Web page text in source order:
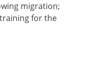
migration;
for the